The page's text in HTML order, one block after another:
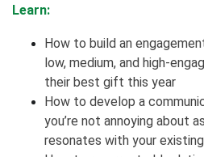
Learn:
How to build an
low, medium, and high-
their best gift this year
How to develop a
you’re not annoying about
resonates with your